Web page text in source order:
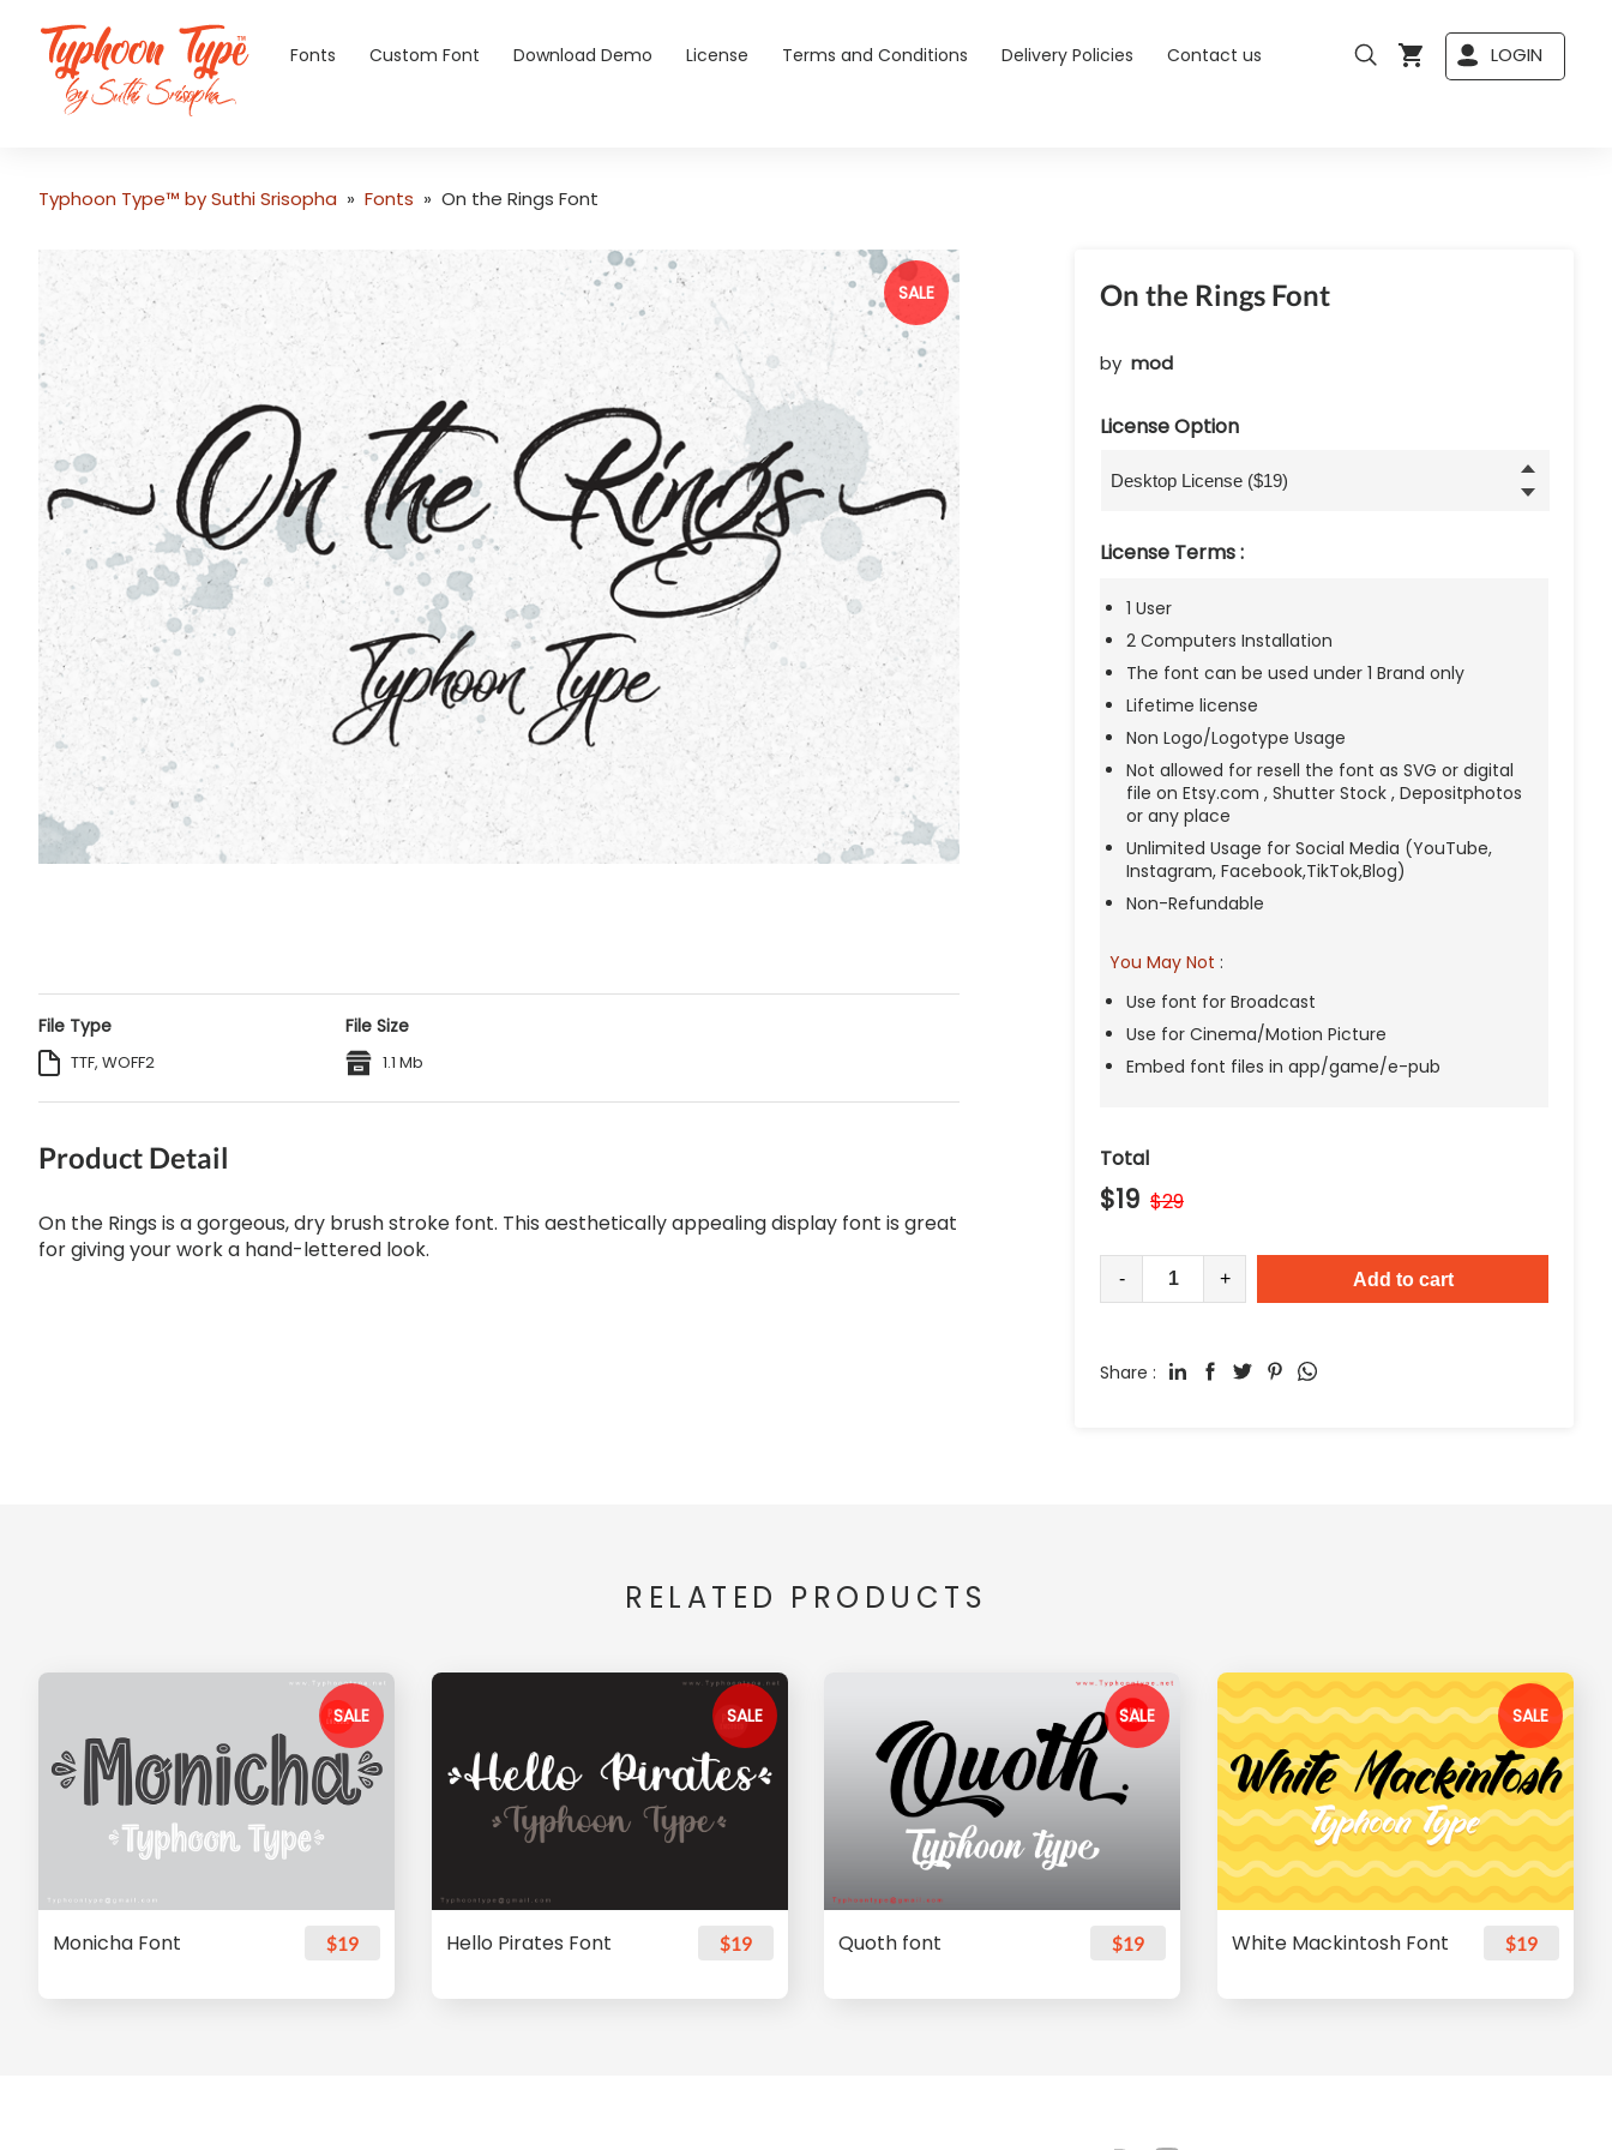
Fonts Custom Font Download Demo License Terms and Conditions Delivery Policies Contact us LOGIN
Typhoon Type™ by Suthi Srisopha » Fonts » On the Rings Font
SALE
File Type
TTF, WOFF2
File Size
1.1 Mb
On the Rings Font
by mod
License Option
License Terms :
1 User
2 Computers Installation
The font can be used under 1 Brand only
Lifetime license
Non Logo/Logotype Usage
Not allowed for resell the font as SVG or digital
file on Etsy.com , Shutter Stock , Depositphotos
or any place
Unlimited Usage for Social Media (YouTube,
Instagram, Facebook,TikTok,Blog)
Non-Refundable
You May Not :
Use font for Broadcast
Use for Cinema/Motion Picture
Embed font files in app/game/e-pub
Total
$19 $29
- + Add to cart
Share :
Product Detail
On the Rings is a gorgeous, dry brush stroke font. This aesthetically appealing display font is great
for giving your work a hand-lettered look.
RELATED PRODUCTS
SALE
Monicha Font $19
SALE
Hello Pirates Font $19
SALE
Quoth font $19
SALE
White Mackintosh Font $19